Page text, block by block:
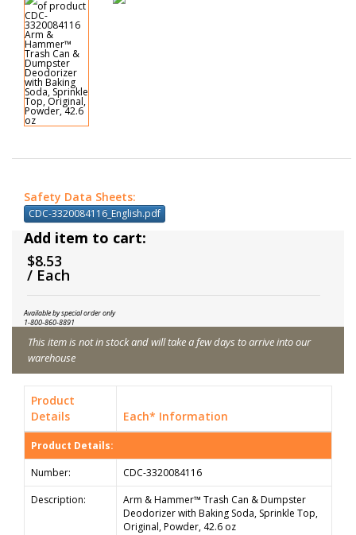
Safety Data Sheets:
CDC-3320084116_English.pdf
Add item to cart:
$8.53
/ Each
Available by special order only
1-800-860-8891
This item is not in stock and will take a few days to arrive into our
warehouse
Product
Details
Each* Information
Product Details:
Number:
CDC-3320084116
Description:
Arm & Hammer™ Trash Can & Dumpster
Deodorizer with Baking Soda, Sprinkle Top,
Original, Powder, 42.6 oz